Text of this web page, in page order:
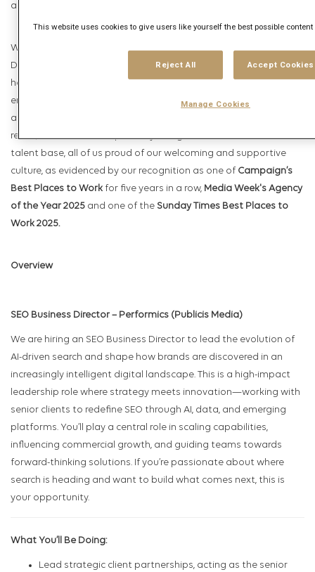
and Visa.
We place a huge focus on our People, and have driven flagship
D&I and L&D programmes within Publicis Media; our goal is to
help every individual reach their fullest potential, and we
encourage everyone to make “Brave Plays” in how they
approach their work and their own career development. As a
result, we have an exceptionally energised and committed
talent base, all of us proud of our welcoming and supportive
culture, as evidenced by our recognition as one of Campaign’s
Best Places to Work for five years in a row, Media Week's Agency
of the Year 2025 and one of the Sunday Times Best Places to
Work 2025.
Overview
SEO Business Director – Performics (Publicis Media)
We are hiring an SEO Business Director to lead the evolution of
AI-driven search and shape how brands are discovered in an
increasingly intelligent digital landscape. This is a high-impact
leadership role where strategy meets innovation—working with
senior clients to redefine SEO through AI, data, and emerging
platforms. You’ll play a central role in scaling capabilities,
influencing commercial growth, and guiding teams towards
forward-thinking solutions. If you’re passionate about where
search is heading and want to build what comes next, this is
your opportunity.
What You’ll Be Doing:
Lead strategic client partnerships, acting as the senior
This website uses cookies to give users like yourself the best possible
Reject All Accept Cookies
Manage Cookies